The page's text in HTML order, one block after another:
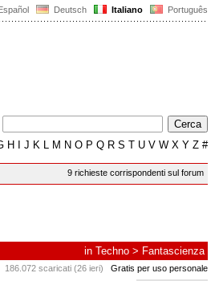
Deutsch Italiano Português
H J K L M N O P Q R S T U V W X Y Z #
9 richieste corrispondenti sul forum
in Techno > Fantascienza
186.072 scaricati (26 ieri) Gratis per uso personale